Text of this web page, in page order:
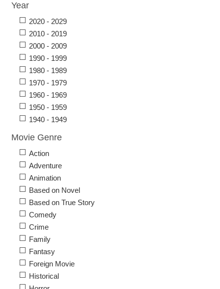
Year
2020 - 2029
2010 - 2019
2000 - 2009
1990 - 1999
1980 - 1989
1970 - 1979
1960 - 1969
1950 - 1959
1940 - 1949
Movie Genre
Action
Adventure
Animation
Based on Novel
Based on True Story
Comedy
Crime
Family
Fantasy
Foreign Movie
Historical